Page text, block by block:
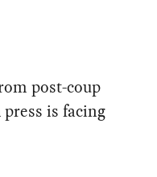
post-coup
is facing